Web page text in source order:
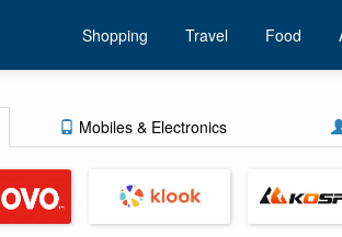
Shopping Travel Food
Mobiles & Electronics